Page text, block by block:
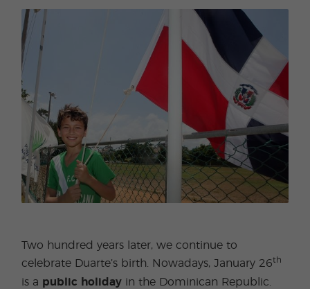
Two hundred years later, we continue to
celebrate Duarte’s birth. Nowadays, January 26th
is a public holiday in the Dominican Republic.